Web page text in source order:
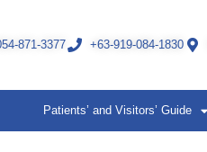
871-3377 +63-919-084-1830
Patients’ and Visitors’ Guide